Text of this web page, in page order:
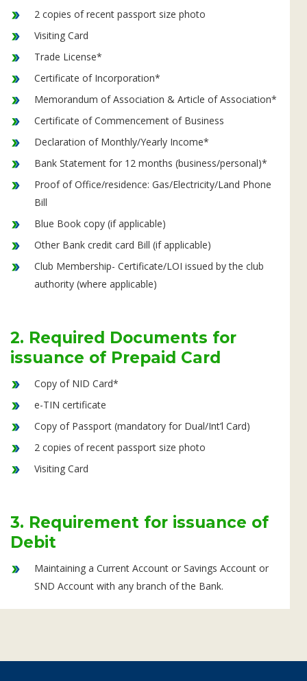
2 copies of recent passport size photo
Visiting Card
Trade License*
Certificate of Incorporation*
Memorandum of Association & Article of Association*
Certificate of Commencement of Business
Declaration of Monthly/Yearly Income*
Bank Statement for 12 months (business/personal)*
Proof of Office/residence: Gas/Electricity/Land Phone
Bill
Blue Book copy (if applicable)
Other Bank credit card Bill (if applicable)
Club Membership- Certificate/LOI issued by the club
authority (where applicable)
2. Required Documents for
issuance of Prepaid Card
Copy of NID Card*
e-TIN certificate
Copy of Passport (mandatory for Dual/Int’l Card)
2 copies of recent passport size photo
Visiting Card
3. Requirement for issuance of
Debit
Maintaining a Current Account or Savings Account or
SND Account with any branch of the Bank.